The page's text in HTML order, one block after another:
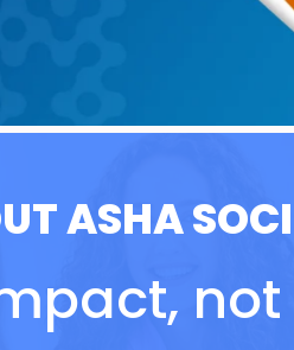
ASHA